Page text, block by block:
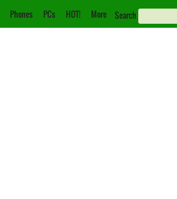
Phones PCs HOT! More Search